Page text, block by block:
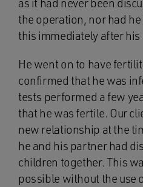
as it had never been
the operation, nor had
this immediately after his
He went on to have
confirmed that he was
tests performed a few
that he was fertile. Our
new relationship at the
he and his partner had
children together. This
possible without the use